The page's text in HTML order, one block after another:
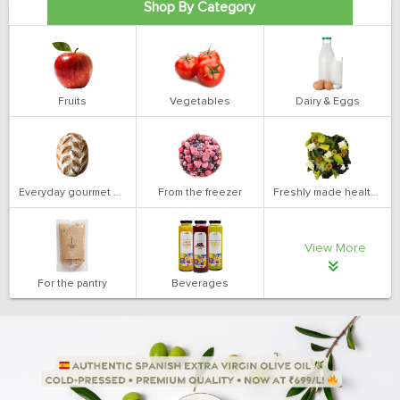
Shop By Category
Fruits Vegetables Dairy & Eggs
Everyday gourmet bakery From the freezer Freshly made health salads
For the pantry Beverages
View More